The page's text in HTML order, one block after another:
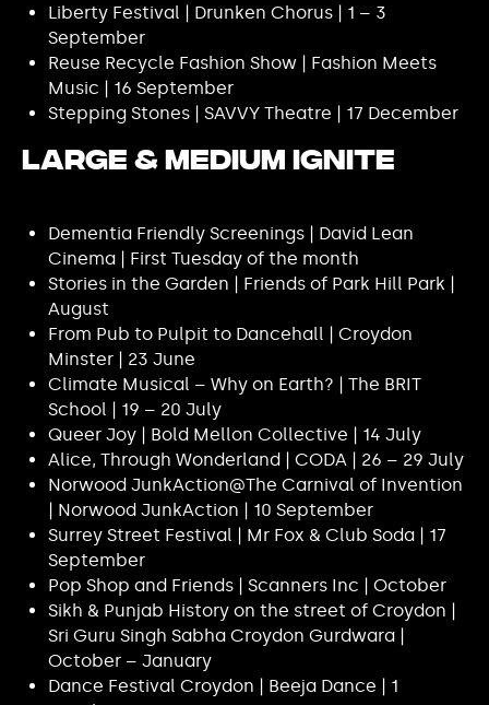
Liberty Festival | Drunken Chorus | 1 – 3
September
Reuse Recycle Fashion Show | Fashion Meets
Music | 16 September
Stepping Stones | SAVVY Theatre | 17 December
Large & Medium Ignite
Dementia Friendly Screenings | David Lean
Cinema | First Tuesday of the month
Stories in the Garden | Friends of Park Hill Park |
August
From Pub to Pulpit to Dancehall | Croydon
Minster | 23 June
Climate Musical – Why on Earth? | The BRIT
School | 19 – 20 July
Queer Joy | Bold Mellon Collective | 14 July
Alice, Through Wonderland | CODA | 26 – 29 July
Norwood JunkAction@The Carnival of Invention
| Norwood JunkAction | 10 September
Surrey Street Festival | Mr Fox & Club Soda | 17
September
Pop Shop and Friends | Scanners Inc | October
Sikh & Punjab History on the street of Croydon |
Sri Guru Singh Sabha Croydon Gurdwara |
October – January
Dance Festival Croydon | Beeja Dance | 1